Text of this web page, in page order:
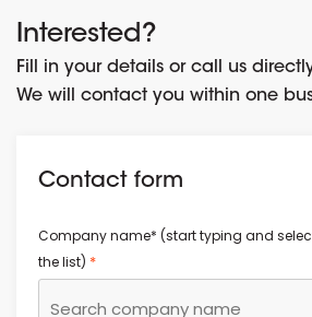
Interested?
Fill in your details or call us
We will contact you within one
Contact form
Company name* (start typing and
the list) *